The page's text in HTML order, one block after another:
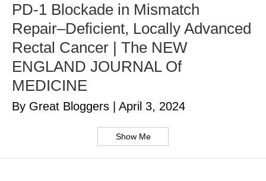
PD-1 Blockade in Mismatch
Repair–Deficient, Locally Advanced
Rectal Cancer | The NEW
ENGLAND JOURNAL Of
MEDICINE
By Great Bloggers April 3, 2024
Show Me